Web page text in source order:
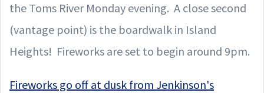
the Toms River Monday evening. A close second
(vantage point) is the boardwalk in Island
Heights! Fireworks are set to begin around 9pm.
Fireworks go off at dusk from Jenkinson's